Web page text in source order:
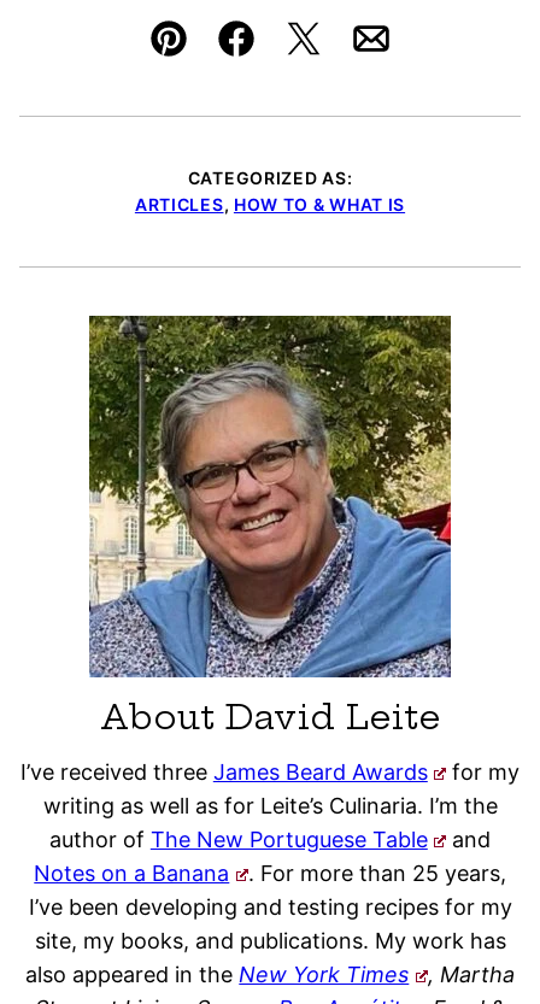
Pin FacebookTweetEmail
CATEGORIZED AS:
ARTICLES, HOW TO & WHAT IS
About David Leite
I’ve received three James Beard Awards
for my
writing as well as for Leite’s Culinaria. I’m the
author of The New Portuguese Table
and
Notes on a Banana
. For more than 25 years,
I’ve been developing and testing recipes for my
site, my books, and publications. My work has
also appeared in theNew York Times
, Martha